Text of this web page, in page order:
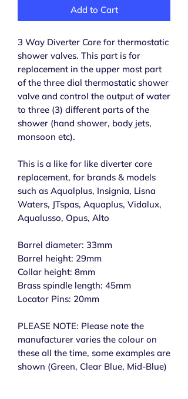
Add to Cart
3 Way Diverter Core for thermostatic
shower valves. This part is for
replacement in the upper most part
of the three dial thermostatic shower
valve and control the output of water
to three (3) different parts of the
shower (hand shower, body jets,
monsoon etc).
This is a like for like diverter core
replacement, for brands & models
such as Aqualplus, Insignia, Lisna
Waters, JTspas, Aquaplus, Vidalux,
Aqualusso, Opus, Alto
Barrel diameter: 33mm
Barrel height: 29mm
Collar height: 8mm
Brass spindle length: 45mm
Locator Pins: 20mm
PLEASE NOTE: Please note the
manufacturer varies the colour on
these all the time, some examples are
shown (Green, Clear Blue, Mid-Blue)